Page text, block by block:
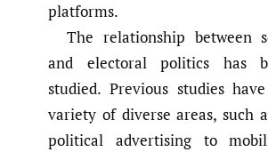
platforms.
The relationship between
and electoral politics has
studied. Previous studies
variety of diverse areas, such
political advertising to